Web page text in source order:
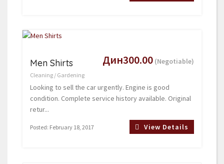
Дин300.00 (Negotiable)
Men Shirts
Cleaning / Gardening
Looking to sell the car urgently. Engine is good
condition. Complete service history available. Original
retur...
Posted: February 18, 2017 View Details